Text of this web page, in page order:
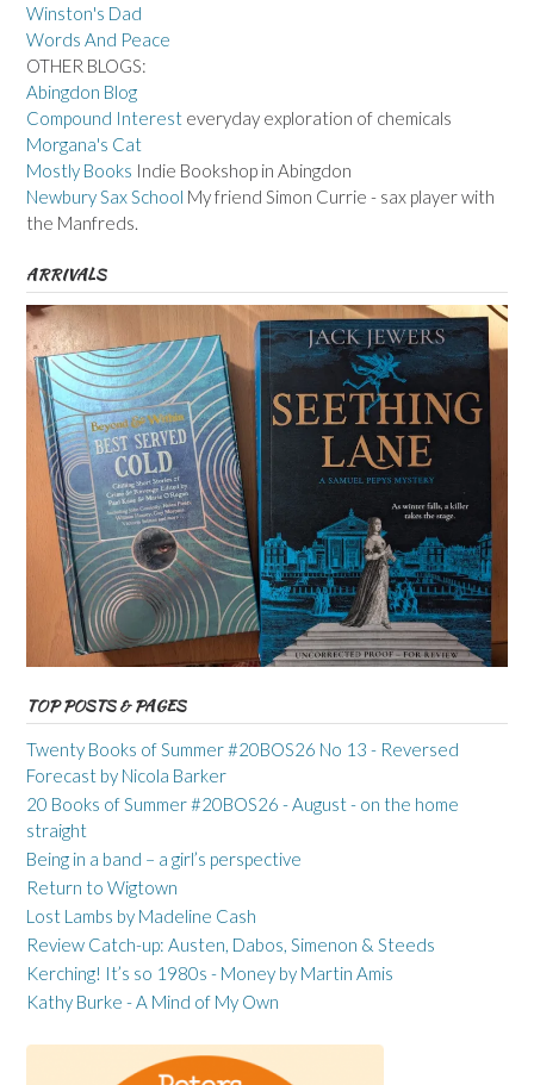
Winston's Dad
Words And Peace
OTHER BLOGS:
Abingdon Blog
Compound Interest everyday exploration of chemicals
Morgana's Cat
Mostly Books Indie Bookshop in Abingdon
Newbury Sax School My friend Simon Currie - sax player with
the Manfreds.
ARRIVALS
TOP POSTS & PAGES
Twenty Books of Summer #20BOS26 No 13 - Reversed
Forecast by Nicola Barker
20 Books of Summer #20BOS26 - August - on the home
straight
Being in a band – a girl’s perspective
Return to Wigtown
Lost Lambs by Madeline Cash
Review Catch-up: Austen, Dabos, Simenon & Steeds
Kerching! It’s so 1980s - Money by Martin Amis
Kathy Burke - A Mind of My Own